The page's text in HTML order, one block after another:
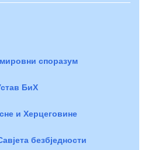
споразум
БиХ
и Херцеговине
безбједности